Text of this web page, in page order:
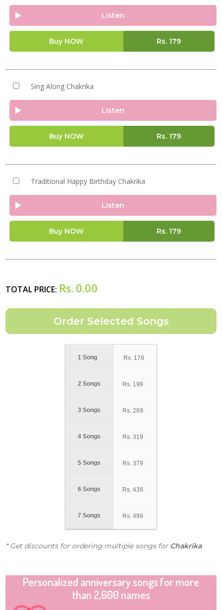
Listen
Buy NOW Rs. 179
Sing Along Chakrika
Listen
Buy NOW Rs. 179
Traditional Happy Birthday Chakrika
Listen
Buy NOW Rs. 179
TOTAL PRICE: Rs. 0.00
1 Song
2 Songs
3 Songs
4 Songs
5 Songs
6 Songs
7 Songs
Rs. 179
Rs. 199
Rs. 269
Rs. 319
Rs. 379
Rs. 439
Rs. 499
* Get discounts for ordering multiple songs for Chakrika
Personalized anniversary songs for more
than 2,600 names